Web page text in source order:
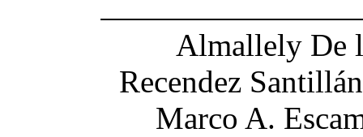
Almallely De
Recendez
Marco A.